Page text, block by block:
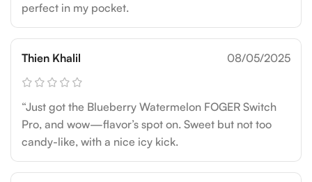
perfect in my pocket.
Thien Khalil 08/05/2025
“Just got the Blueberry Watermelon FOGER Switch
Pro, and wow—flavor’s spot on. Sweet but not too
candy-like, with a nice icy kick.